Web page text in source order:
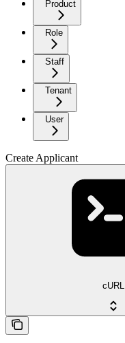
Product
Role
Staff
Tenant
User
Create Applicant
cURL